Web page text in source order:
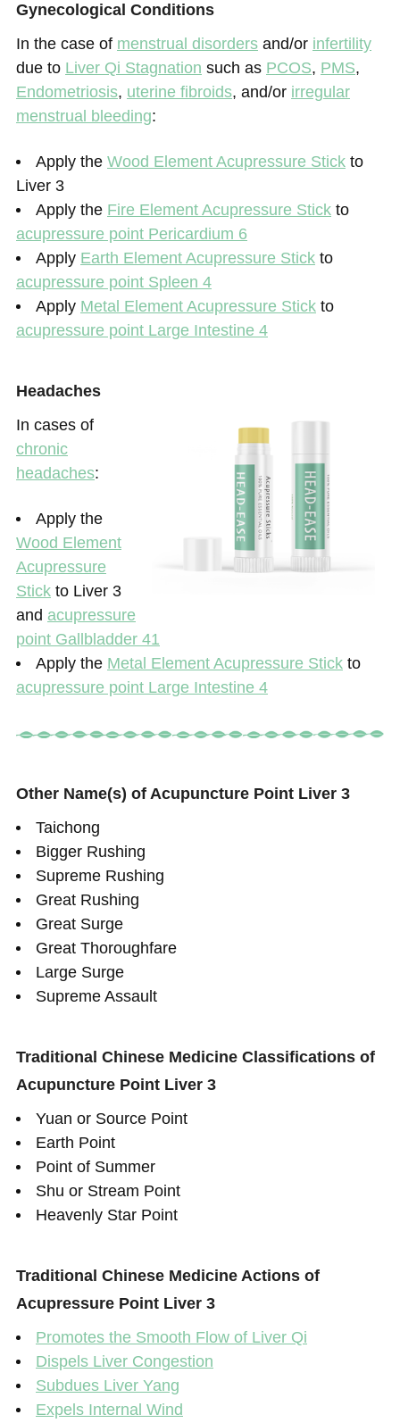
Gynecological Conditions
In the case of menstrual disorders and/or infertility
due to Liver Qi Stagnation such as PCOS, PMS,
Endometriosis, uterine fibroids, and/or irregular
menstrual bleeding:
Apply the Wood Element Acupressure Stick to
Liver 3
Apply the Fire Element Acupressure Stick to
acupressure point Pericardium 6
Apply Earth Element Acupressure Stick to
acupressure point Spleen 4
Apply Metal Element Acupressure Stick to
acupressure point Large Intestine 4
Headaches
In cases of
chronic
headaches:
Apply the
Wood Element
Acupressure
Stick to Liver 3
and acupressure
point Gallbladder 41
Apply the Metal Element Acupressure Stick to
acupressure point Large Intestine 4
Other Name(s) of Acupuncture Point Liver 3
Taichong
Bigger Rushing
Supreme Rushing
Great Rushing
Great Surge
Great Thoroughfare
Large Surge
Supreme Assault
Traditional Chinese Medicine Classifications of
Acupuncture Point Liver 3
Yuan or Source Point
Earth Point
Point of Summer
Shu or Stream Point
Heavenly Star Point
Traditional Chinese Medicine Actions of
Acupressure Point Liver 3
Promotes the Smooth Flow of Liver Qi
Dispels Liver Congestion
Subdues Liver Yang
Expels Internal Wind